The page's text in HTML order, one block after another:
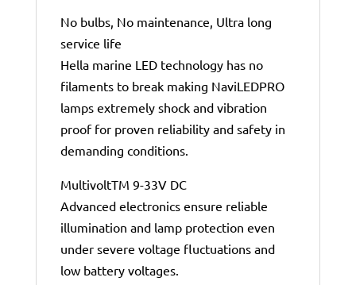
No bulbs, No maintenance, Ultra long
service life
Hella marine LED technology has no
filaments to break making NaviLEDPRO
lamps extremely shock and vibration
proof for proven reliability and safety in
demanding conditions.
MultivoltTM 9-33V DC
Advanced electronics ensure reliable
illumination and lamp protection even
under severe voltage fluctuations and
low battery voltages.